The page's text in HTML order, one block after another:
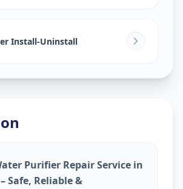
Install-Uninstall
Purifier Repair Service in
Safe, Reliable &